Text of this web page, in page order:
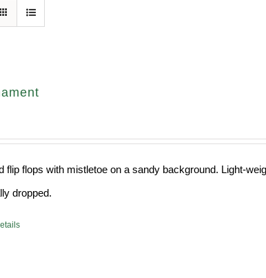
flip flops with mistletoe on a sandy background. Light-
dropped.